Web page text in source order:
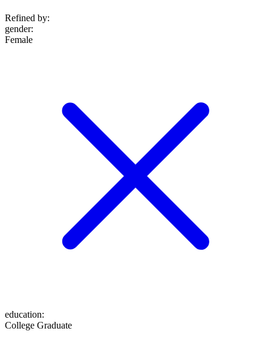
Refined by:
gender:
Female
education:
College Graduate